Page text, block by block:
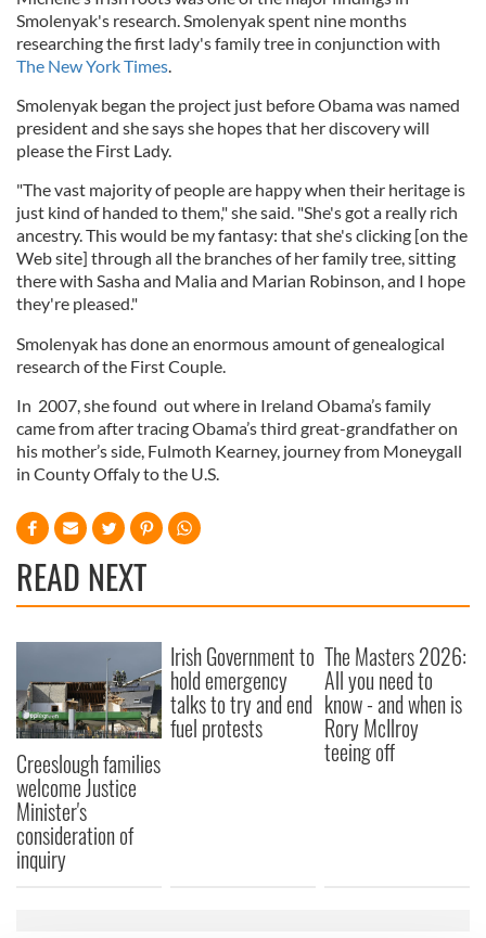
Smolenyak's research. Smolenyak spent nine months
researching the first lady's family tree in conjunction with
The New York Times.
Smolenyak began the project just before Obama was named
president and she says she hopes that her discovery will
please the First Lady.
"The vast majority of people are happy when their heritage is
just kind of handed to them," she said. "She's got a really rich
ancestry. This would be my fantasy: that she's clicking [on the
Web site] through all the branches of her family tree, sitting
there with Sasha and Malia and Marian Robinson, and I hope
they're pleased."
Smolenyak has done an enormous amount of genealogical
research of the First Couple.
In 2007, she found out where in Ireland Obama’s family
came from after tracing Obama’s third great-grandfather on
his mother’s side, Fulmoth Kearney, journey from Moneygall
in County Offaly to the U.S.
READ NEXT
Creeslough families
welcome Justice
Minister's
consideration of
inquiry
Irish Government to
hold emergency
talks to try and end
fuel protests
The Masters 2026:
All you need to
know - and when is
Rory McIlroy
teeing off